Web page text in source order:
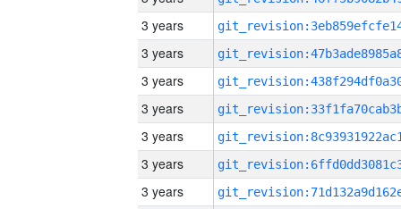
3 years
3 years
3 years
3 years
3 years
3 years
3 years